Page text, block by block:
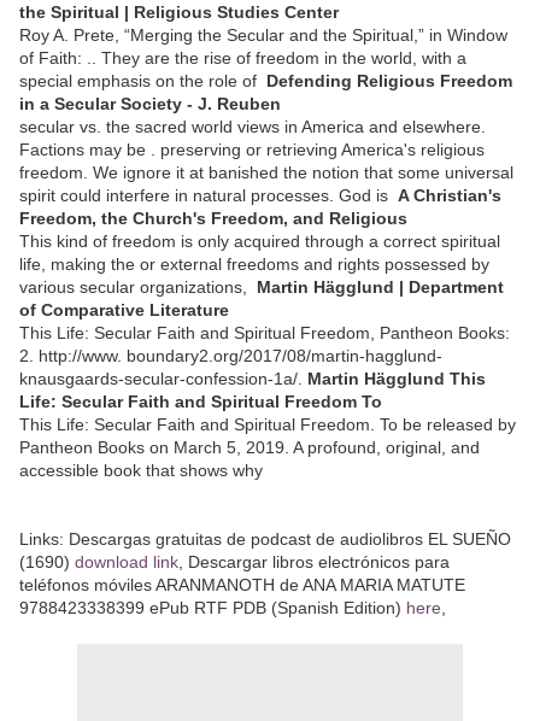
the Spiritual | Religious Studies Center
Roy A. Prete, “Merging the Secular and the Spiritual,” in Window
of Faith: .. They are the rise of freedom in the world, with a
special emphasis on the role of Defending Religious Freedom
in a Secular Society - J. Reuben
secular vs. the sacred world views in America and elsewhere.
Factions may be . preserving or retrieving America's religious
freedom. We ignore it at banished the notion that some universal
spirit could interfere in natural processes. God is A Christian's
Freedom, the Church's Freedom, and Religious
This kind of freedom is only acquired through a correct spiritual
life, making the or external freedoms and rights possessed by
various secular organizations, Martin Hägglund | Department
of Comparative Literature
This Life: Secular Faith and Spiritual Freedom, Pantheon Books:
2. http://www. boundary2.org/2017/08/martin-hagglund-
knausgaards-secular-confession-1a/. Martin Hägglund This
Life: Secular Faith and Spiritual Freedom To
This Life: Secular Faith and Spiritual Freedom. To be released by
Pantheon Books on March 5, 2019. A profound, original, and
accessible book that shows why
Links: Descargas gratuitas de podcast de audiolibros EL SUEÑO
(1690) download link , Descargar libros electrónicos para
teléfonos móviles ARANMANOTH de ANA MARIA MATUTE
9788423338399 ePub RTF PDB (Spanish Edition) here